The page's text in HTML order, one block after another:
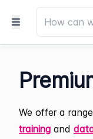
We offer a
training and